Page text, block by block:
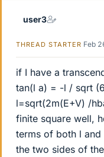
user3
THREAD STARTER Feb
if I have a
tan(l a) = -l / sqrt
l=sqrt(2m(E+V) /
finite square well,
terms of both l and
the two sides of